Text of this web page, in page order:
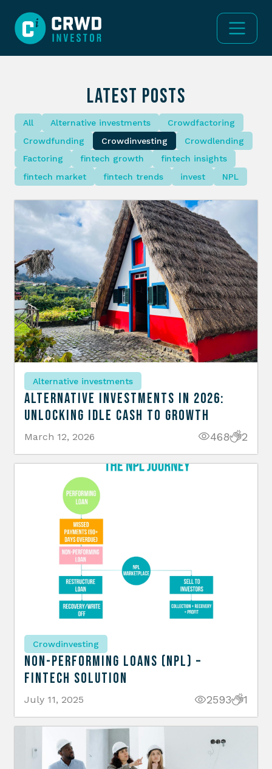
LATEST POSTS
All Alternative investments
Crowdfactoring
Crowdfunding
Crowdinvesting
Crowdlending
Factoring
fintech growth
fintech insights
fintech market
fintech trends invest NPL
Alternative investments
Alternative Investments in 2026:
Unlocking Idle Cash to Growth
March 12, 2026 468 2
Crowdinvesting
Non-Performing Loans (NPL) –
Fintech Solution
July 11, 2025 2593 1